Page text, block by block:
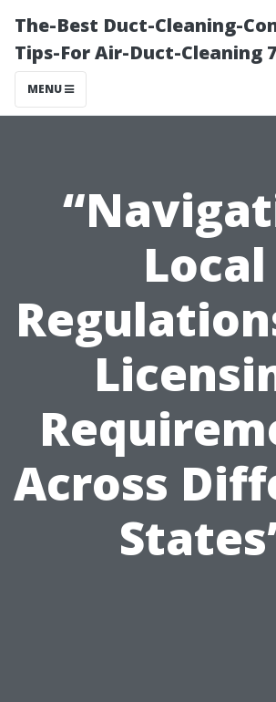
The-Best Duct-Cleaning-
Tips-For Air-Duct-Cleaning
MENU
Local
Across